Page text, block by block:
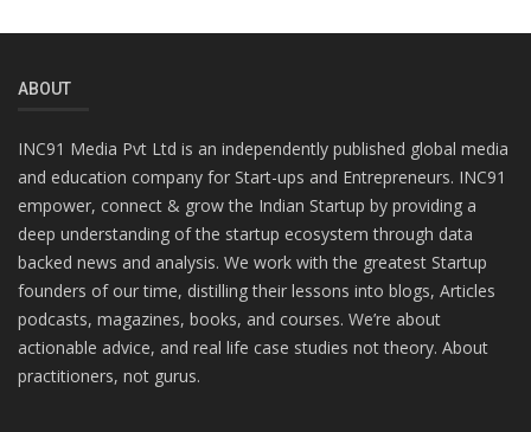
ABOUT
INC91 Media Pvt Ltd is an independently published global media
and education company for Start-ups and Entrepreneurs. INC91
empower, connect & grow the Indian Startup by providing a
deep understanding of the startup ecosystem through data
backed news and analysis. We work with the greatest Startup
founders of our time, distilling their lessons into blogs, Articles
podcasts, magazines, books, and courses. We’re about
actionable advice, and real life case studies not theory. About
practitioners, not gurus.